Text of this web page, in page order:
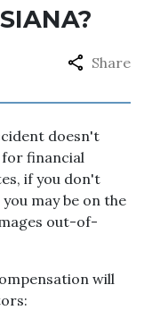
Share
doesn't
for financial
if you don't
may be on the
out-of-
will